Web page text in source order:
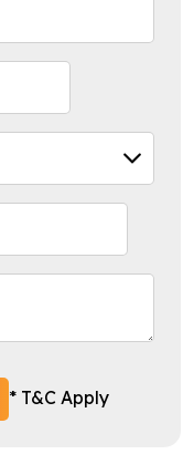
* T&C Apply